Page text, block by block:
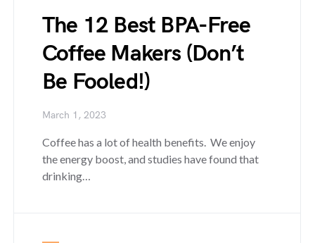
The 12 Best BPA-Free
Coffee Makers (Don’t
Be Fooled!)
March 1, 2023
Coffee has a lot of health benefits. We enjoy
the energy boost, and studies have found that
drinking…